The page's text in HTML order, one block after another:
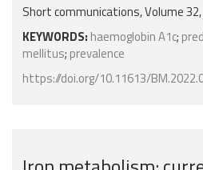
Short communications, Volume 32,
KEYWORDS: haemoglobin A1c;
mellitus; prevalence
https://doi.org/10.11613/